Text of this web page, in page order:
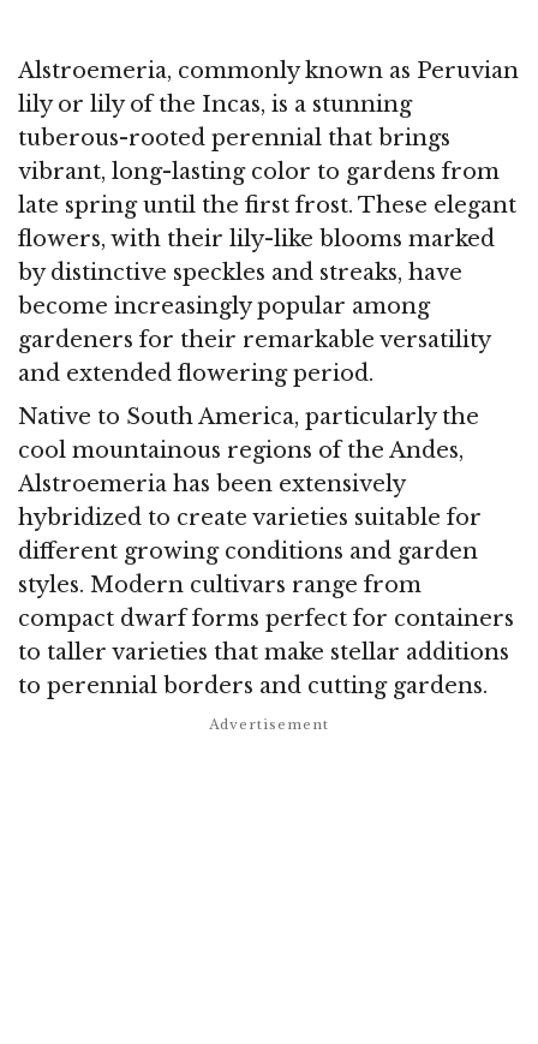
Alstroemeria, commonly known as Peruvian
lily or lily of the Incas, is a stunning
tuberous-rooted perennial that brings
vibrant, long-lasting color to gardens from
late spring until the first frost. These elegant
flowers, with their lily-like blooms marked
by distinctive speckles and streaks, have
become increasingly popular among
gardeners for their remarkable versatility
and extended flowering period.
Native to South America, particularly the
cool mountainous regions of the Andes,
Alstroemeria has been extensively
hybridized to create varieties suitable for
different growing conditions and garden
styles. Modern cultivars range from
compact dwarf forms perfect for containers
to taller varieties that make stellar additions
to perennial borders and cutting gardens.